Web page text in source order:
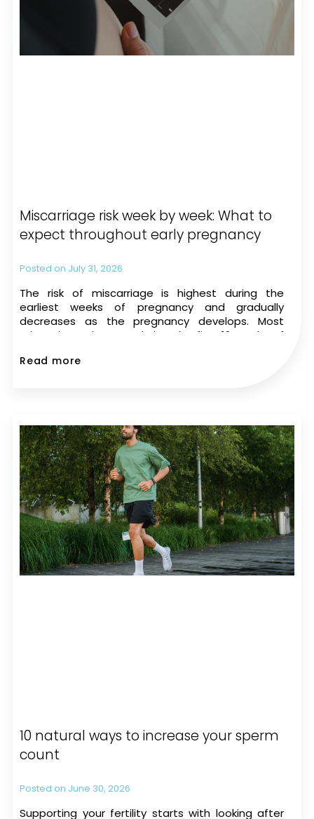
Miscarriage risk week by week: What to
expect throughout early pregnancy
July 31, 2026
The risk of miscarriage is highest during the
earliest weeks of pregnancy and gradually
decreases as the pregnancy develops. Most
miscarriages happen during the first 12 weeks of
heartbeat is seen on an
Read more
10 natural ways to increase your sperm
count
June 30, 2026
Supporting your fertility starts with looking after